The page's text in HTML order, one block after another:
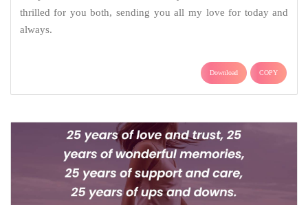
thrilled for you both, sending you all my love for today and
always.
Download COPY